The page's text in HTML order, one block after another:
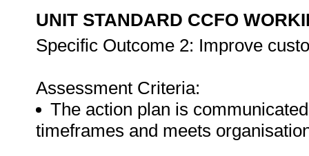
UNIT STANDARD CCFO
Specific Outcome 2: Improve
Assessment Criteria:
The action plan is
timeframes and meets